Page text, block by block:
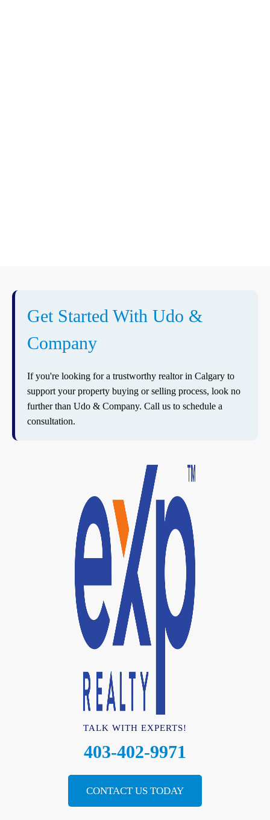
Get Started With Udo &
Company
If you're looking for a trustworthy realtor in Calgary to
support your property buying or selling process, look no
further than Udo & Company. Call us to schedule a
consultation.
TALK WITH EXPERTS!
403-402-9971
CONTACT US TODAY